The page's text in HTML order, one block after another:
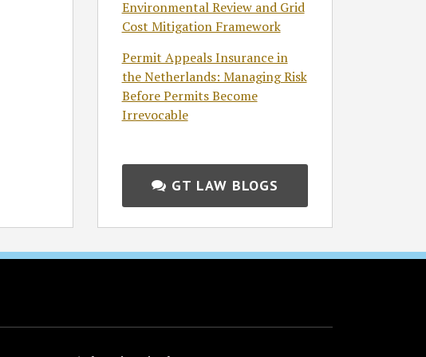
Environmental Review and Grid
Cost Mitigation Framework
Permit Appeals Insurance in
the Netherlands: Managing Risk
Before Permits Become
Irrevocable
GT LAW BLOGS